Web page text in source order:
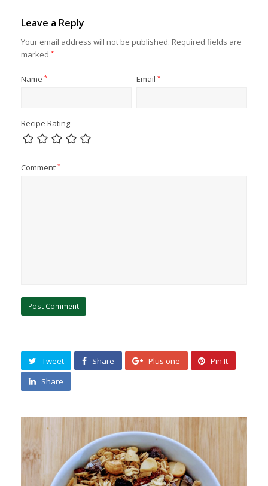
Leave a Reply
Your email address will not be published. Required fields are
marked*
Name* Email *
Recipe Rating
Comment*
Tweet Share Plus one
Pin It
Share